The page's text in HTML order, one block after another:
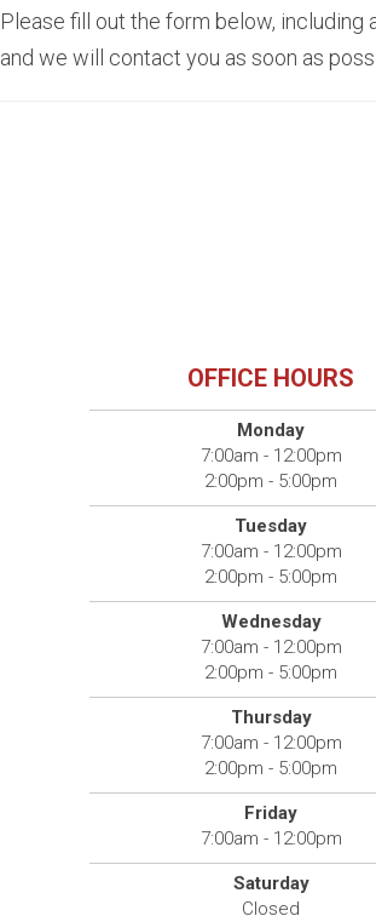
Please fill out the form below, including
and we will contact you as soon as
OFFICE HOURS
Monday
7:00am - 12:00pm
2:00pm - 5:00pm
Tuesday
7:00am - 12:00pm
2:00pm - 5:00pm
Wednesday
7:00am - 12:00pm
2:00pm - 5:00pm
Thursday
7:00am - 12:00pm
2:00pm - 5:00pm
Friday
7:00am - 12:00pm
Saturday
Closed